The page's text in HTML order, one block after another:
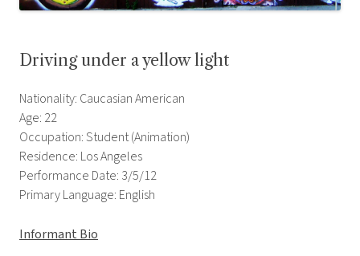
Driving under a yellow light
Nationality: Caucasian American
Age: 22
Occupation: Student (Animation)
Residence: Los Angeles
Performance Date: 3/5/12
Primary Language: English
Informant Bio